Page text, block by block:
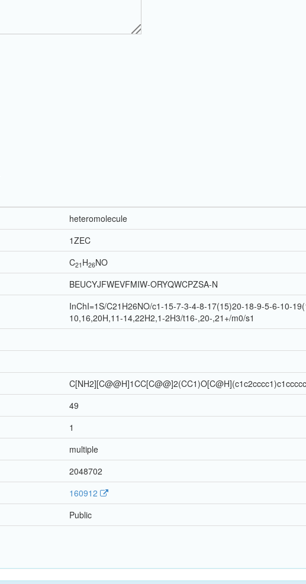
heteromolecule
1ZEC
C21 H26NO
BEUCYJFWEVFMIW-ORYQWCPZSA-N
InChI=1S/C21H26NO/c1-15-7-3-4-8-17(15)20-18-9-5-6-10-
10,16,20H,11-14,22H2,1-2H3/t16-,20-,21+/m0/s1
49
1
multiple
2048702
160912
Public